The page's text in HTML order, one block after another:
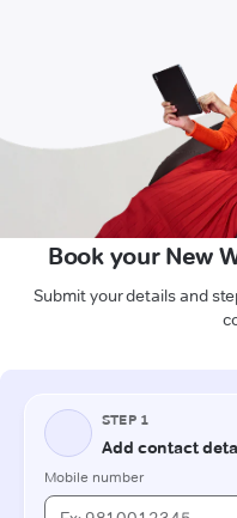
Book your New
Submit your details and